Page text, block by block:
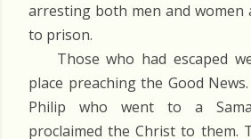
arresting both men and women
to prison.
Those who had escaped
place preaching the Good
Philip who went to a
proclaimed the Christ to them.